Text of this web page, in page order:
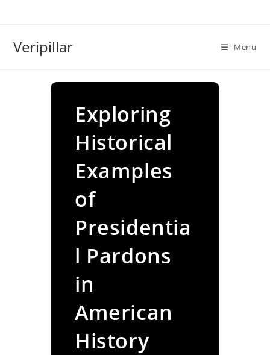
Veripillar Menu
Exploring
Historical
Examples
of
Presidentia
l Pardons
in
American
History